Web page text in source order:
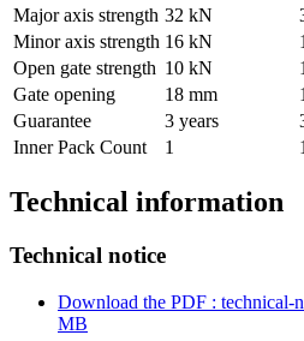
Major axis strength 32 kN
Minor axis strength 16 kN
Open gate strength 10 kN
Gate opening
18 mm
Guarantee
3 years
Inner Pack Count
1 1
Technical information
Technical notice
Download the PDF :
MB